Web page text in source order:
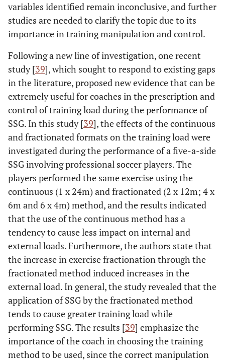
variables identified remain inconclusive, and further
studies are needed to clarify the topic due to its
importance in training manipulation and control.
Following a new line of investigation, one recent
study [39], which sought to respond to existing gaps
in the literature, proposed new evidence that can be
extremely useful for coaches in the prescription and
control of training load during the performance of
SSG. In this study [39], the effects of the continuous
and fractionated formats on the training load were
investigated during the performance of a five-a-side
SSG involving professional soccer players. The
players performed the same exercise using the
continuous (1 x 24m) and fractionated (2 x 12m; 4 x
6m and 6 x 4m) method, and the results indicated
that the use of the continuous method has a
tendency to cause less impact on internal and
external loads. Furthermore, the authors state that
the increase in exercise fractionation through the
fractionated method induced increases in the
external load. In general, the study revealed that the
application of SSG by the fractionated method
tends to cause greater training load while
performing SSG. The results [39] emphasize the
importance of the coach in choosing the training
method to be used, since the correct manipulation